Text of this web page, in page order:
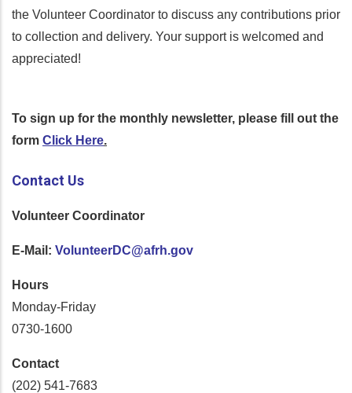
the Volunteer Coordinator to discuss any contributions prior
to collection and delivery. Your support is welcomed and
appreciated!
To sign up for the monthly newsletter, please fill out the
form Click Here.
Contact Us
Volunteer Coordinator
E-Mail: VolunteerDC@afrh.gov
Hours
Monday-Friday
0730-1600
Contact
(202) 541-7683